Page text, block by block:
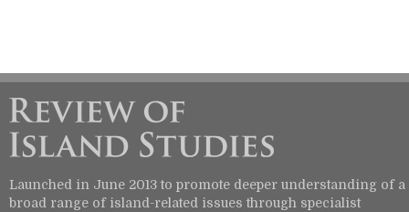
Launched in June 2013 to promote deeper understanding of a
broad range of island-related issues through specialist